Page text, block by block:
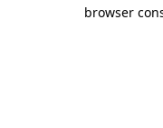
browser